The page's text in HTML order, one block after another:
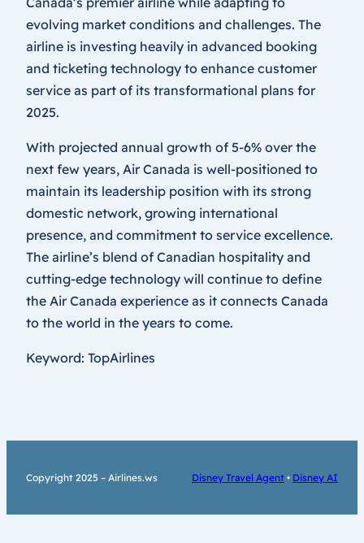
evolving market conditions and challenges. The
airline is investing heavily in advanced booking
and ticketing technology to enhance customer
service as part of its transformational plans for
2025.
With projected annual growth of 5-6% over the
next few years, Air Canada is well-positioned to
maintain its leadership position with its strong
domestic network, growing international
presence, and commitment to service excellence.
The airline’s blend of Canadian hospitality and
cutting-edge technology will continue to define
the Air Canada experience as it connects Canada
to the world in the years to come.
Keyword: TopAirlines
Copyright 2025 – Airlines.ws Disney Travel Agent • Disney AI